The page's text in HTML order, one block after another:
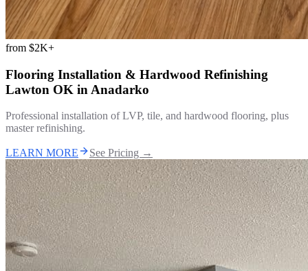
from $2K+
Flooring Installation & Hardwood Refinishing
Lawton OK in Anadarko
Professional installation of LVP, tile, and hardwood flooring, plus
master refinishing.
LEARN MORE See Pricing →